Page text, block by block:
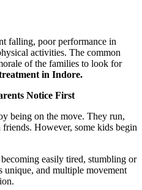
falling, poor performance in
activities. The common
of the families to look for
in Indore.
Notice First
being on the move. They run,
However, some kids begin
easily tired, stumbling or
unique, and multiple movement